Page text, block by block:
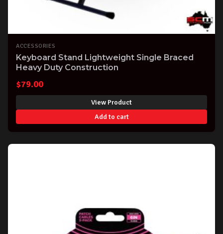
ACCESSORIES
Keyboard Stand Lightweight Single Braced
Heavy Duty Construction
$79.00
View Product
Add to cart